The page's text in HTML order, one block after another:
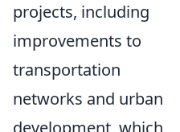
projects, including
improvements to
transportation
networks and urban
development, which